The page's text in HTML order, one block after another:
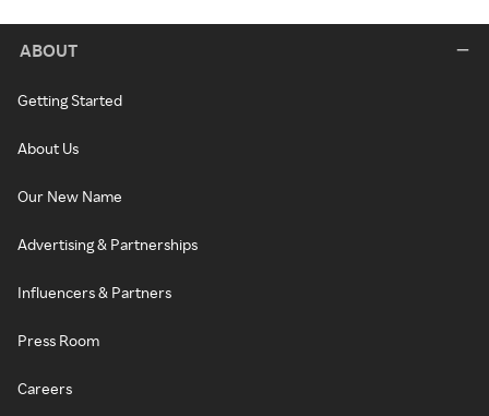
ABOUT
Getting Started
About Us
Our New Name
Advertising & Partnerships
Influencers & Partners
Press Room
Careers